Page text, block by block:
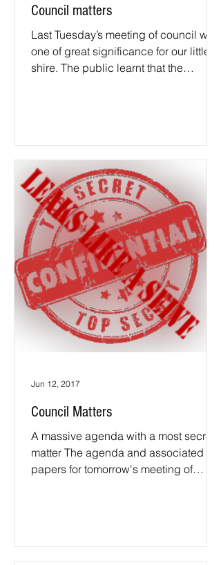
Council matters
Last Tuesday’s meeting of council was
one of great significance for our little
shire. The public learnt that the
Council Matters
A massive agenda with a most secret
matter The agenda and associated
papers for tomorrow's meeting of
Jun 12, 2017